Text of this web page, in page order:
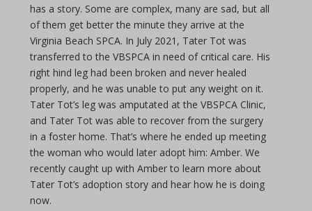
has a story. Some are complex, many are sad, but all
of them get better the minute they arrive at the
Virginia Beach SPCA. In July 2021, Tater Tot was
transferred to the VBSPCA in need of critical care. His
right hind leg had been broken and never healed
properly, and he was unable to put any weight on it.
Tater Tot’s leg was amputated at the VBSPCA Clinic,
and Tater Tot was able to recover from the surgery
in a foster home. That’s where he ended up meeting
the woman who would later adopt him: Amber. We
recently caught up with Amber to learn more about
Tater Tot’s adoption story and hear how he is doing
now.